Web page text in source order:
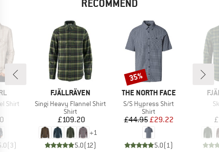
RECOMMEND
Shirt
(3)
BRAND
FJÄLLRÄVEN
Item(s)
Singi Heavy Flannel Shirt
Product group
Shirt
Price
£109.20
+1
5.0(12)
BRAND
THE NORTH FACE
Item(s)
S/S Hypress Shirt
Product group
Shirt
Price
£44.95Reduced Price
£29.22
5.0(1)
Discount
35%